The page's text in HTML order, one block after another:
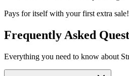
Pays for itself with your first extra sale!
Frequently Asked
Everything you need to know about